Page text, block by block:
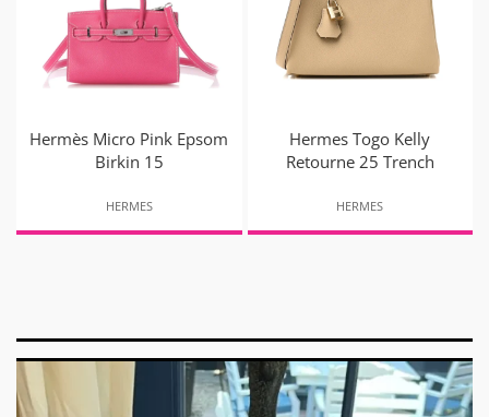
Hermès Micro Pink Epsom
Birkin 15
HERMES
Hermes Togo Kelly
Retourne 25 Trench
HERMES